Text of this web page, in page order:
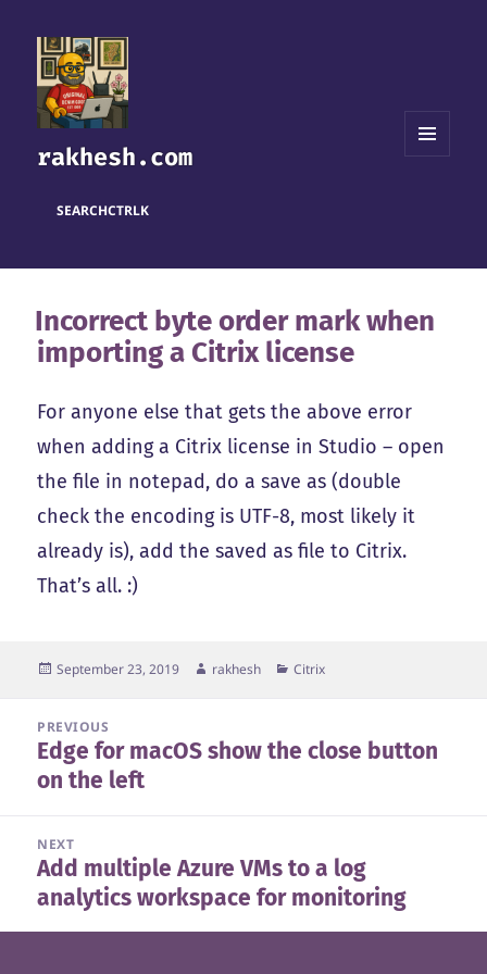
rakhesh.com
SEARCHCTRLK
Incorrect byte order mark when
importing a Citrix license
For anyone else that gets the above error
when adding a Citrix license in Studio – open
the file in notepad, do a save as (double
check the encoding is UTF-8, most likely it
already is), add the saved as file to Citrix.
That’s all. :)
Posted
September 23, 2019 Author
rakhesh Categories
Citrix
navigation
PREVIOUS
Previous
post:
Edge for macOS show the close button
on the left
NEXT
Next
post:
Add multiple Azure VMs to a log
analytics workspace for monitoring